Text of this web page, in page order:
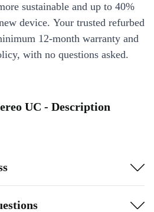
sustainable and up to 40%
device. Your trusted refurbed
12-month warranty and
with no questions asked.
UC - Description